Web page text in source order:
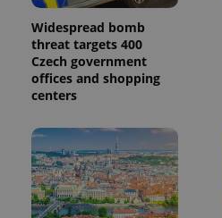
Widespread bomb
threat targets 400
Czech government
offices and shopping
centers